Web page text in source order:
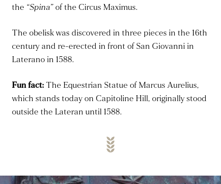
the “Spina”of the Circus Maximus.
The obelisk was discovered in three pieces in the 16th
century and re-erected in front ofSan Giovanni in
Laterano in 1588.
Fun fact: The Equestrian Statue of Marcus Aurelius,
which stands today on Capitoline Hill, originally stood
outside the Lateran until 1588.